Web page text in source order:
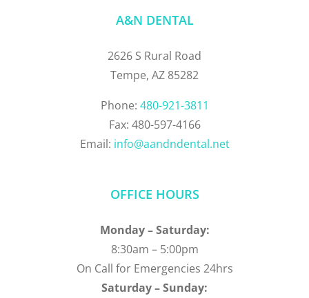
A&N DENTAL
2626 S Rural Road
Tempe, AZ 85282
Phone: 480-921-3811
Fax: 480-597-4166
Email: info@aandndental.net
OFFICE HOURS
Monday – Saturday:
8:30am – 5:00pm
On Call for Emergencies 24hrs
Saturday – Sunday: